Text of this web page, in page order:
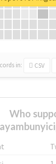
in: CSV
Who